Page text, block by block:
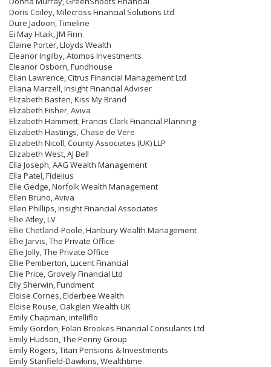
Doris Coiley, Milecross Financial Solutions Ltd
Dure Jadoon, Timeline
Ei May Htaik, JM Finn
Elaine Porter, Lloyds Wealth
Eleanor Ingilby, Atomos Investments
Eleanor Osborn, Fundhouse
Elian Lawrence, Citrus Financial Management Ltd
Eliana Marzell, Insight Financial Adviser
Elizabeth Basten, Kiss My Brand
Elizabeth Fisher, Aviva
Elizabeth Hammett, Francis Clark Financial Planning
Elizabeth Hastings, Chase de Vere
Elizabeth Nicoll, County Associates (UK) LLP
Elizabeth West, AJ Bell
Ella Joseph, AAG Wealth Management
Ella Patel, Fidelius
Elle Gedge, Norfolk Wealth Management
Ellen Bruno, Aviva
Ellen Phillips, Insight Financial Associates
Ellie Atley, LV
Ellie Chetland-Poole, Hanbury Wealth Management
Ellie Jarvis, The Private Office
Ellie Jolly, The Private Office
Ellie Pemberton, Lucent Financial
Ellie Price, Grovely Financial Ltd
Elly Sherwin, Fundment
Eloise Cornes, Elderbee Wealth
Eloise Rouse, Oakglen Wealth UK
Emily Chapman, intelliflo
Emily Gordon, Folan Brookes Financial Consulants Ltd
Emily Hudson, The Penny Group
Emily Rogers, Titan Pensions & Investments
Emily Stanfield-Dawkins, Wealthtime